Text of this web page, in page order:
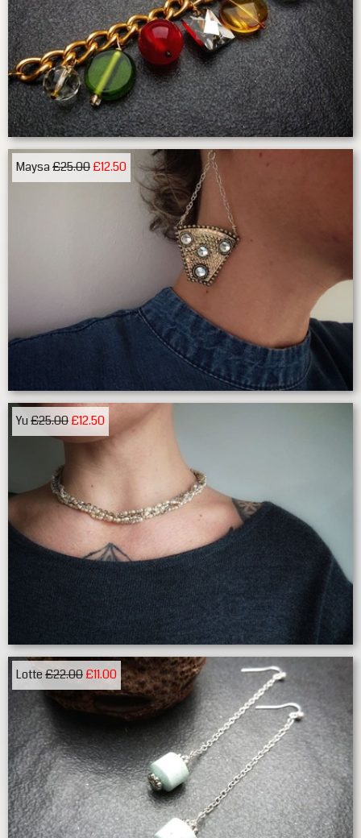
Maysa£25.00£12.50
Yu£25.00£12.50
Lotte£22.00£11.00